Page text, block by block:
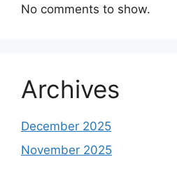
No comments to show.
Archives
December 2025
November 2025